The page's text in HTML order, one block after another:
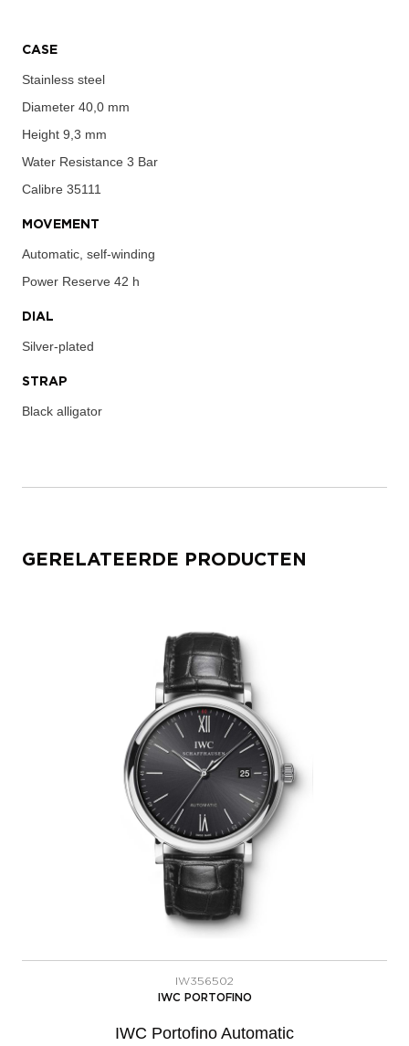
CASE
Stainless steel
Diameter 40,0 mm
Height 9,3 mm
Water Resistance 3 Bar
Calibre 35111
MOVEMENT
Automatic, self-winding
Power Reserve 42 h
DIAL
Silver-plated
STRAP
Black alligator
GERELATEERDE PRODUCTEN
IW356502
IWC PORTOFINO
IWC Portofino Automatic